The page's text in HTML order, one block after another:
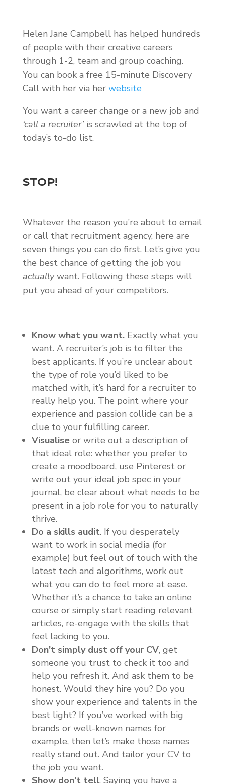
Helen Jane Campbell has helped hundreds
of people with their creative careers
through 1-2, team and group coaching.
You can book a free 15-minute Discovery
Call with her via her website
You want a career change or a new job and
‘call a recruiter’ is scrawled at the top of
today’s to-do list.
STOP!
Whatever the reason you’re about to email
or call that recruitment agency, here are
seven things you can do first. Let’s give you
the best chance of getting the job you
actuallywant. Following these steps will
put you ahead of your competitors.
Know what you want.Exactly what you
want. A recruiter’s job is to filter the
best applicants. If you’re unclear about
the type of role you’d liked to be
matched with, it’s hard for a recruiter to
really help you. The point where your
experience and passion collide can be a
clue to your fulfilling career.
Visualise or write out a description of
that ideal role: whether you prefer to
create a moodboard, use Pinterest or
write out your ideal job spec in your
journal, be clear about what needs to be
present in a job role for you to naturally
thrive.
Do a skills audit. If you desperately
want to work in social media (for
example) but feel out of touch with the
latest tech and algorithms, work out
what you can do to feel more at ease.
Whether it’s a chance to take an online
course or simply start reading relevant
articles, re-engage with the skills that
feel lacking to you.
Don’t simply dust off your CV, get
someone you trust to check it too and
help you refresh it. And ask them to be
honest. Would they hire you? Do you
show your experience and talents in the
best light? If you’ve worked with big
brands or well-known names for
example, then let’s make those names
really stand out. And tailor your CV to
the job you want.
Show don’t tell. Saying you have a